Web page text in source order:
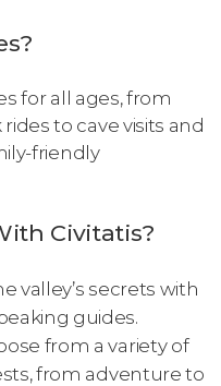
for all ages, from
to cave visits and
friendly
Civitatis?
valley’s secrets with
guides.
from a variety of
from adventure to